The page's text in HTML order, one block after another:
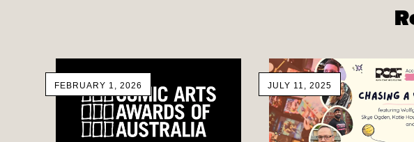
FEBRUARY 1, 2026 JULY 11, 2025